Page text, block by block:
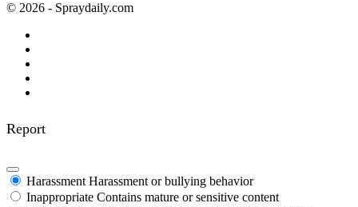
© 2026 - Spraydaily.com
Report
Harassment Harassment or bullying behavior
Inappropriate Contains mature or sensitive content